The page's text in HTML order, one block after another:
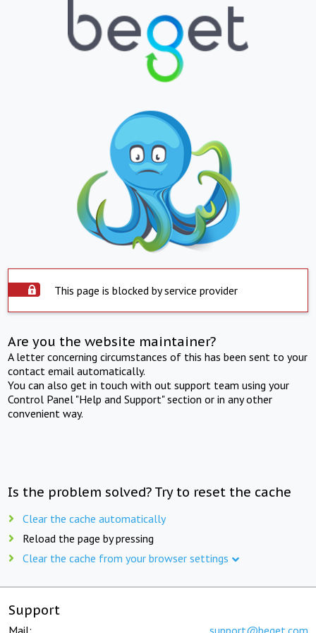
This page is blocked by service provider
Are you the website maintainer?
A letter concerning circumstances of this has been sent to your
contact email automatically.
You can also get in touch with out support team using your
Control Panel "Help and Support" section or in any other
convenient way.
Is the problem solved? Try to reset the cache
Clear the cache automatically
Reload the page by pressing
Clear the cache from your browser settings
Support
Mail: support@beget.com